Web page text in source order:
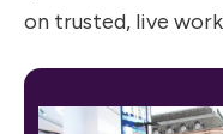
on trusted, live